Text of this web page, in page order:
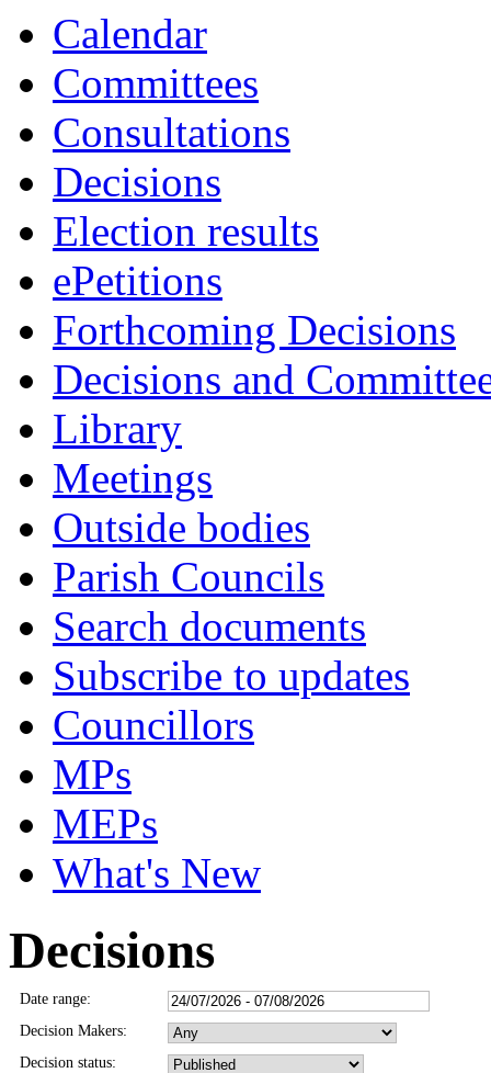
Calendar
Committees
Consultations
Decisions
Election results
ePetitions
Forthcoming Decisions
Decisions and
Library
Meetings
Outside bodies
Parish Councils
Search documents
Subscribe to updates
Councillors
MPs
MEPs
What's New
Decisions
Date range:
Decision Makers:
Decision status:
3781
3779
3769